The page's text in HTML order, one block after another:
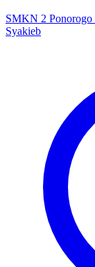
SMKN 2
Syakieb